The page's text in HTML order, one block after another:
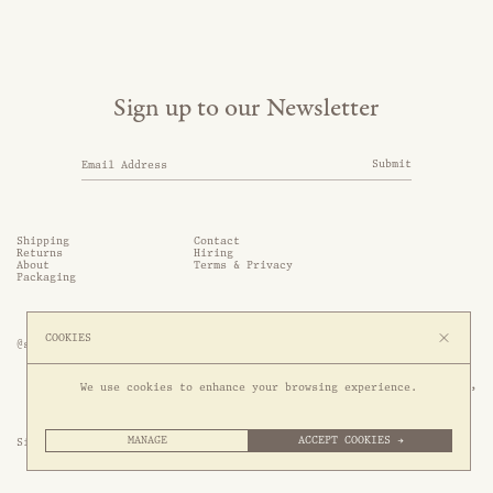
Shipping
Contact
Returns
Hiring
About
Terms & Privacy
Packaging
Sign up to our Newsletter
Submit
Site by 1/1
@somethingthold
53 Genting Lane, #03-01,
349561 Singapore
COOKIES
We use cookies to enhance your browsing experience.
MANAGE ACCEPT COOKIES →